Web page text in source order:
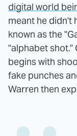
digital world
meant he didn't
known as the
"alphabet shot."
begins with
fake punches
Warren then